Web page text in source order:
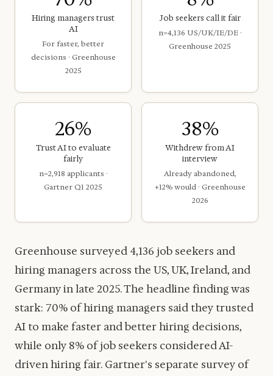
Hiring managers trust
AI
For faster, better
decisions · Greenhouse
2025
Job seekers call it fair
n=4,136 US/UK/IE/DE ·
Greenhouse 2025
26%
Trust AI to evaluate
fairly
n=2,918 applicants ·
Gartner Q1 2025
38%
Withdrew from AI
interview
Already abandoned,
+12% would · Greenhouse
2026
Greenhouse surveyed 4,136 job seekers and
hiring managers across the US, UK, Ireland, and
Germany in late 2025. The headline finding was
stark: 70% of hiring managers said they trusted
AI to make faster and better hiring decisions,
while only 8% of job seekers considered AI-
driven hiring fair. Gartner's separate survey of